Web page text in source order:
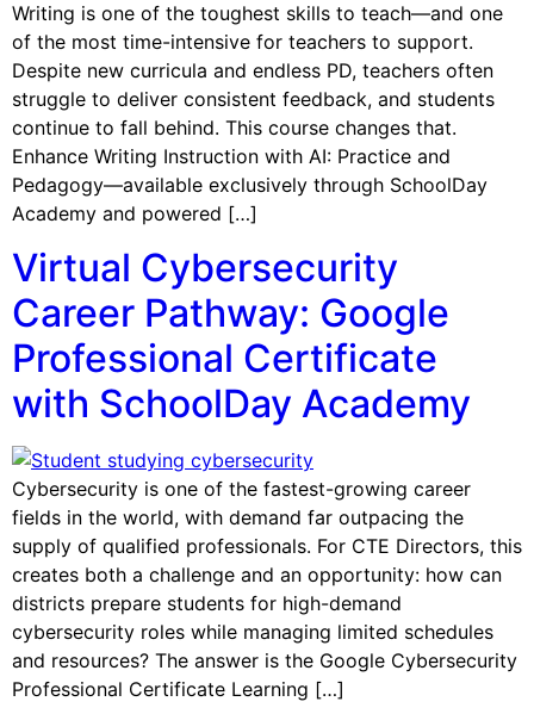
Writing is one of the toughest skills to teach—and one
of the most time-intensive for teachers to support.
Despite new curricula and endless PD, teachers often
struggle to deliver consistent feedback, and students
continue to fall behind. This course changes that.
Enhance Writing Instruction with AI: Practice and
Pedagogy—available exclusively through SchoolDay
Academy and powered […]
Virtual Cybersecurity
Career Pathway: Google
Professional Certificate
with SchoolDay Academy
Cybersecurity is one of the fastest-growing career
fields in the world, with demand far outpacing the
supply of qualified professionals. For CTE Directors, this
creates both a challenge and an opportunity: how can
districts prepare students for high-demand
cybersecurity roles while managing limited schedules
and resources? The answer is the Google Cybersecurity
Professional Certificate Learning […]